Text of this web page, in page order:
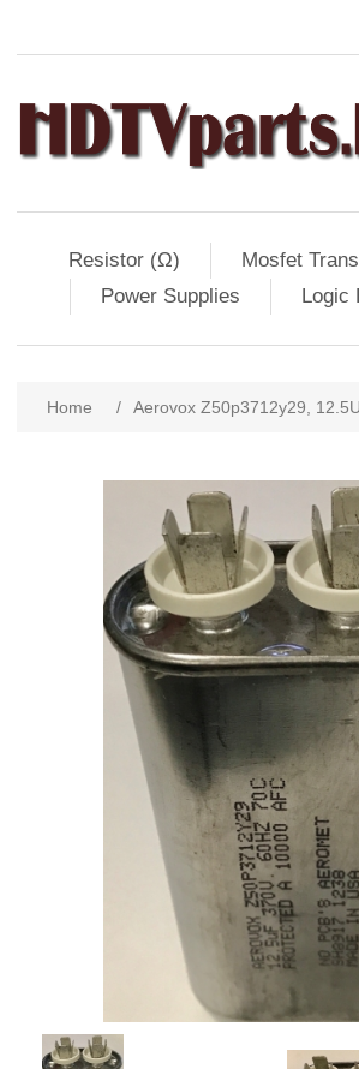
Resistor (Ω) Mosfet
Power Supplies
Logic
Home / Aerovox Z50p3712y29,